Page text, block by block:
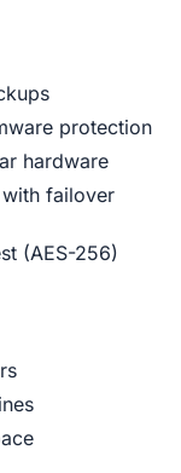
protection
hardware
failover
(AES-256)